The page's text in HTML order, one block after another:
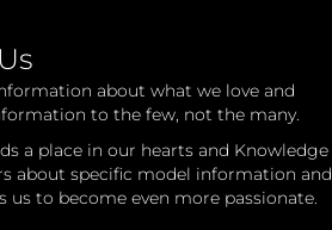
about what we love and
to the few, not the many.
a place in our hearts and Knowledge
about specific model information and
us to become even more passionate.